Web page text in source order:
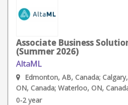
Associate Business
(Summer 2026)
AltaML
Edmonton, AB, Canada;
ON, Canada; Waterloo, ON,
0-2 year